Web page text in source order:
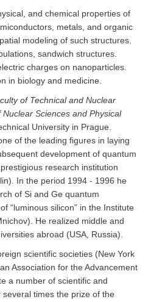
and chemical properties of
metals, and organic
modeling of such structures.
sandwich structures.
charges on nanoparticles.
in biology and medicine.
of Technical and Nuclear
Sciences and Physical
University in Prague.
of the leading figures in laying
development of quantum
research institution
In the period 1994 - 1996 he
of Si and Ge quantum
“luminous silicon” in the Institute
He realized middle and
abroad (USA, Russia).
scientific societies (New York
Association for the Advancement
a number of scientific and
times the prize of the